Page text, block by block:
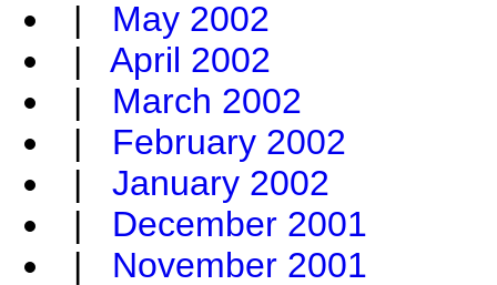
| May 2002
| April 2002
| March 2002
| February 2002
| January 2002
| December 2001
| November 2001